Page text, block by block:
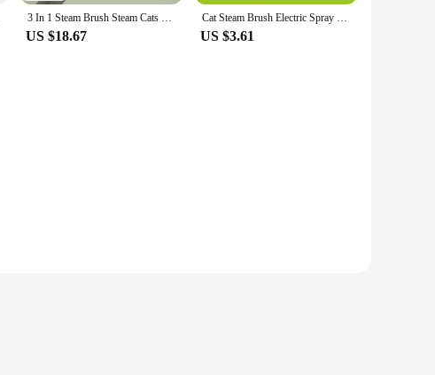
3 In 1 Steam Brush Steam Cats Comb Water Electric Spray Massage Grooming Removal Pet Comb Tangles and Loose Hair Pet Supplies
US $18.67
Cat Steam Brush Electric Spray Water Pet Comb 3 In 1 Soft USB Silicone Depilation Dogs Massage Bath Hair Brush Grooming Supplies
US $3.61